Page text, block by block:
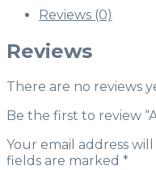
Reviews (0)
Reviews
There are no reviews
Be the first to review
Your email address
fields are marked *